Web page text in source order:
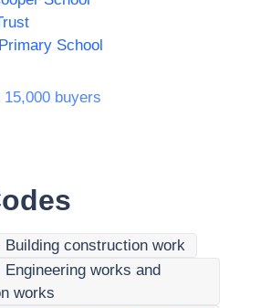
School
buyers
Building construction work
Engineering works and
works